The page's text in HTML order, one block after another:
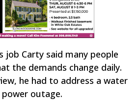
job Carty said many people
the demands change daily.
he had to address a water
power outage.